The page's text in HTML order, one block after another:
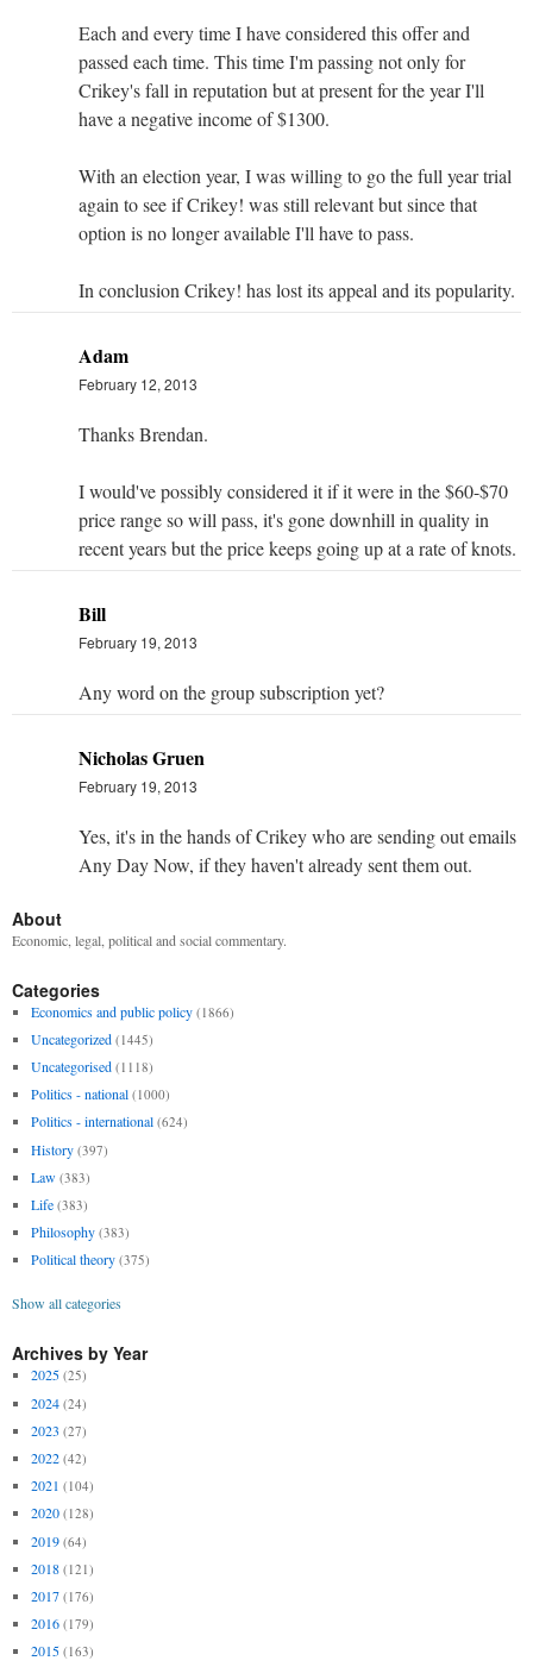
Each and every time I have considered this offer and
passed each time. This time I'm passing not only for
Crikey's fall in reputation but at present for the year I'll
have a negative income of $1300.
With an election year, I was willing to go the full year trial
again to see if Crikey! was still relevant but since that
option is no longer available I'll have to pass.
In conclusion Crikey! has lost its appeal and its popularity.
Adam
February 12, 2013
Thanks Brendan.
I would've possibly considered it if it were in the $60-$70
price range so will pass, it's gone downhill in quality in
recent years but the price keeps going up at a rate of knots.
Bill
February 19, 2013
Any word on the group subscription yet?
Nicholas Gruen
February 19, 2013
Yes, it's in the hands of Crikey who are sending out emails
Any Day Now, if they haven't already sent them out.
About
Economic, legal, political and social commentary.
Categories
Economics and public policy (1866)
Uncategorized (1445)
Uncategorised (1118)
Politics - national (1000)
Politics - international (624)
History (397)
Law (383)
Life (383)
Philosophy (383)
Political theory (375)
Show all categories
Archives by Year
2025 (25)
2024 (24)
2023 (27)
2022 (42)
2021 (104)
2020 (128)
2019 (64)
2018 (121)
2017 (176)
2016 (179)
2015 (163)